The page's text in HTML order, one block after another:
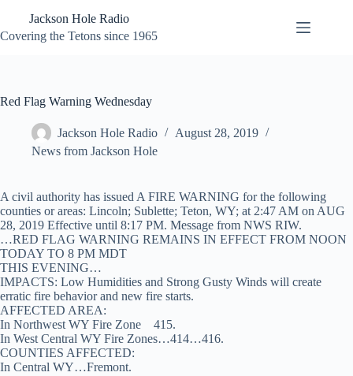
content
Jackson Hole Radio
Covering the Tetons since 1965
Red Flag Warning Wednesday
Jackson Hole Radio
August 28, 2019
News from Jackson Hole
A civil authority has issued A FIRE WARNING for the following
counties or areas: Lincoln; Sublette; Teton, WY; at 2:47 AM on AUG
28, 2019 Effective until 8:17 PM. Message from NWS RIW.
…RED FLAG WARNING REMAINS IN EFFECT FROM NOON
TODAY TO 8 PM MDT
THIS EVENING…
IMPACTS: Low Humidities and Strong Gusty Winds will create
erratic fire behavior and new fire starts.
AFFECTED AREA:
In Northwest WY Fire Zone 415.
In West Central WY Fire Zones…414…416.
COUNTIES AFFECTED:
In Central WY…Fremont.